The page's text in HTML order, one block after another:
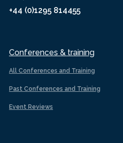
+44 (0)1295 814455
Conferences & training
All Conferences and Training
Past Conferences and Training
Event Reviews